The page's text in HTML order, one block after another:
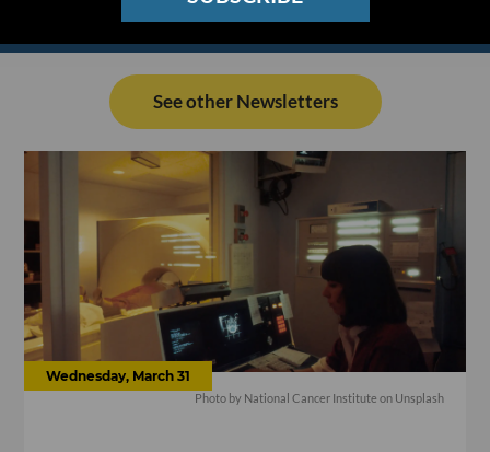
See other Newsletters
Wednesday, March 31
Photo by National Cancer Institute on Unsplash